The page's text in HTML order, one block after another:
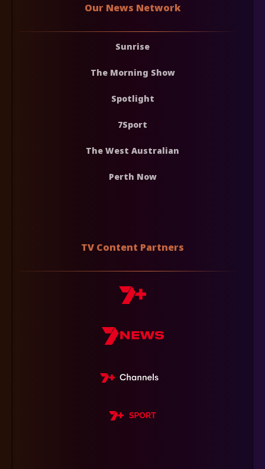
Our News Network
Sunrise
The Morning Show
Spotlight
7Sport
The West Australian
Perth Now
TV Content Partners